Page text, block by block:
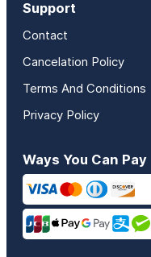
Support
Contact
Cancelation Policy
Terms And Conditions
Privacy Policy
Ways You Can Pay